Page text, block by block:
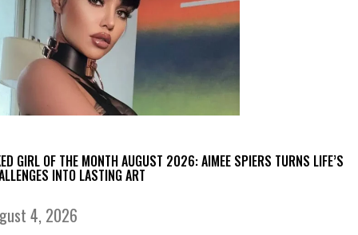
GIRL OF THE MONTH AUGUST 2026: AIMEE SPIERS TURNS LIFE’S
INTO LASTING ART
4, 2026